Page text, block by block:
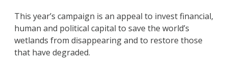
This year’s campaign is an appeal to invest financial,
human and political capital to save the world’s
wetlands from disappearing and to restore those
that have degraded.